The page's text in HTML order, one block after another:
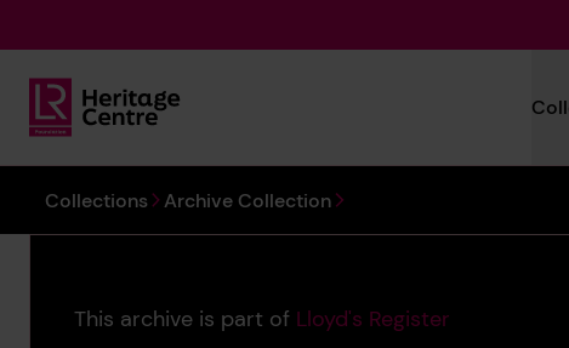
Lloyd's Register Foundation Heritage
You are here:
Collections Archive Collection
This archive is part of Lloyd's Register